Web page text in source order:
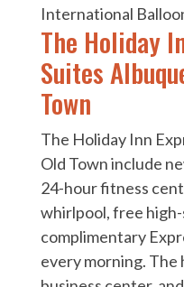
International
The Holiday
Suites
Town
The Holiday Inn
Old Town include
24-hour fitness
whirlpool, free
complimentary
every morning. The